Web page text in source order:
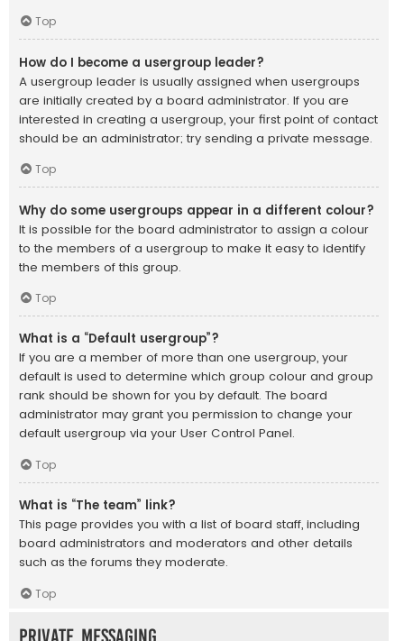
Top
How do I become a usergroup leader?
A usergroup leader is usually assigned when usergroups
are initially created by a board administrator. If you are
interested in creating a usergroup, your first point of contact
should be an administrator; try sending a private message.
Top
Why do some usergroups appear in a different colour?
It is possible for the board administrator to assign a colour
to the members of a usergroup to make it easy to identify
the members of this group.
Top
What is a “Default usergroup”?
If you are a member of more than one usergroup, your
default is used to determine which group colour and group
rank should be shown for you by default. The board
administrator may grant you permission to change your
default usergroup via your User Control Panel.
Top
What is “The team” link?
This page provides you with a list of board staff, including
board administrators and moderators and other details
such as the forums they moderate.
Top